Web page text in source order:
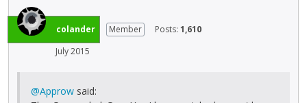
colander Member Posts: 1,610
July 2015
@Approw said: